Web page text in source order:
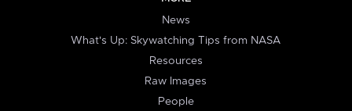
News
What's Up: Skywatching Tips from NASA
Resources
Raw Images
People